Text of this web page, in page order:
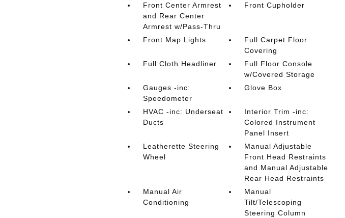
Front Center Armrest
and Rear Center
Armrest w/Pass-Thru
Front Cupholder
Front Map Lights
Full Carpet Floor
Covering
Full Cloth Headliner
Full Floor Console
w/Covered Storage
Gauges -inc:
Speedometer
Glove Box
HVAC -inc: Underseat
Ducts
Interior Trim -inc:
Colored Instrument
Panel Insert
Leatherette Steering
Wheel
Manual Adjustable
Front Head Restraints
and Manual Adjustable
Rear Head Restraints
Manual Air
Conditioning
Manual
Tilt/Telescoping
Steering Column